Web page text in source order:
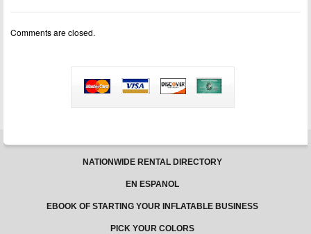
the
bounce
South
Dakota
Jungle
Comments are closed.
NATIONWIDE RENTAL DIRECTORY
EN ESPANOL
EBOOK OF STARTING YOUR INFLATABLE BUSINESS
PICK YOUR COLORS